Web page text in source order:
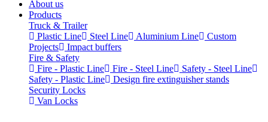
About us
Products
Truck & Trailer
Plastic Line
Steel Line Aluminium Line
Custom
Projects
Impact buffers
Fire & Safety
Fire - Plastic Line
Fire - Steel Line
Safety - Steel Line
Safety - Plastic Line
Design fire extinguisher stands
Security Locks
Van Locks